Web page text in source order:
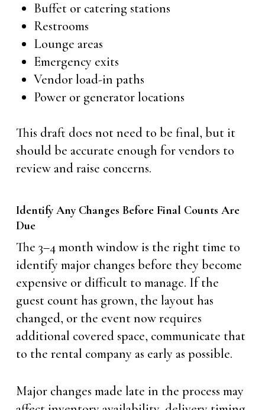
Buffet or catering stations
Restrooms
Lounge areas
Emergency exits
Vendor load-in paths
Power or generator locations
This draft does not need to be final, but it
should be accurate enough for vendors to
review and raise concerns.
Identify Any Changes Before Final Counts Are
Due
The 3–4 month window is the right time to
identify major changes before they become
expensive or difficult to manage. If the
guest count has grown, the layout has
changed, or the event now requires
additional covered space, communicate that
to the rental company as early as possible.
Major changes made late in the process may